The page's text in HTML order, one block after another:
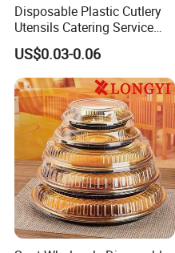
2019 APPP
PACK EXPO LAS
PLASTICS&PETROCHEM
FAQ
1. What are your main products?
Disposable Plastic Cutlery
Utensils Catering Service
Tableware Set
US$0.03-0.06